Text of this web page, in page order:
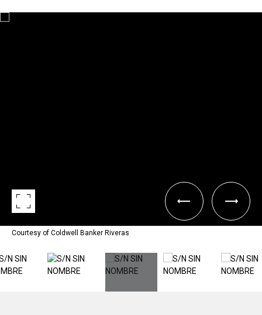
Courtesy of Coldwell Banker Riveras